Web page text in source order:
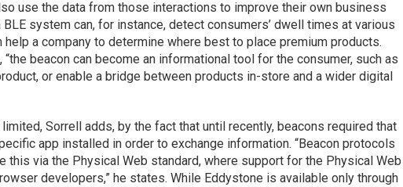
use the data from those interactions to improve their own business
system can, for instance, detect consumers’ dwell times at various
help a company to determine where best to place premium products.
“the beacon can become an informational tool for the consumer, such as
or enable a bridge between products in-store and a wider digital
Sorrell adds, by the fact that until recently, beacons required that
app installed in order to exchange information. “Beacon protocols
this via the Physical Web standard, where support for the Physical Web
developers,” he states. While Eddystone is available only through